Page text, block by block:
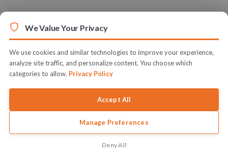
Sold ByIfiok Nkem
Activate Your Full Blown & Ready To Profit Local
We Value Your Privacy
We use cookies and similar technologies to improve your experience,
analyze site traffic, and personalize content. You choose which
categories to allow. Privacy Policy
Accept All
Manage Preferences
Deny All